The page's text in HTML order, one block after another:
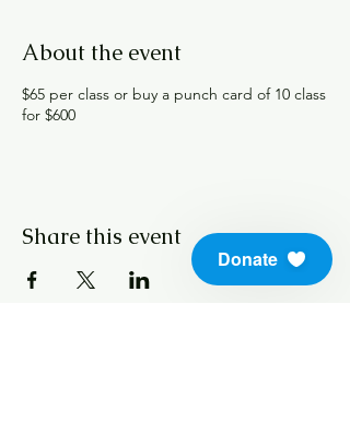
About the event
$65 per class or buy a punch card of 10 class
for $600
Share this event
Donate